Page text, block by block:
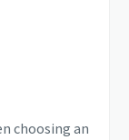
choosing an